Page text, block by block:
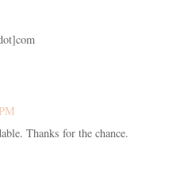
Thanks for the chance.